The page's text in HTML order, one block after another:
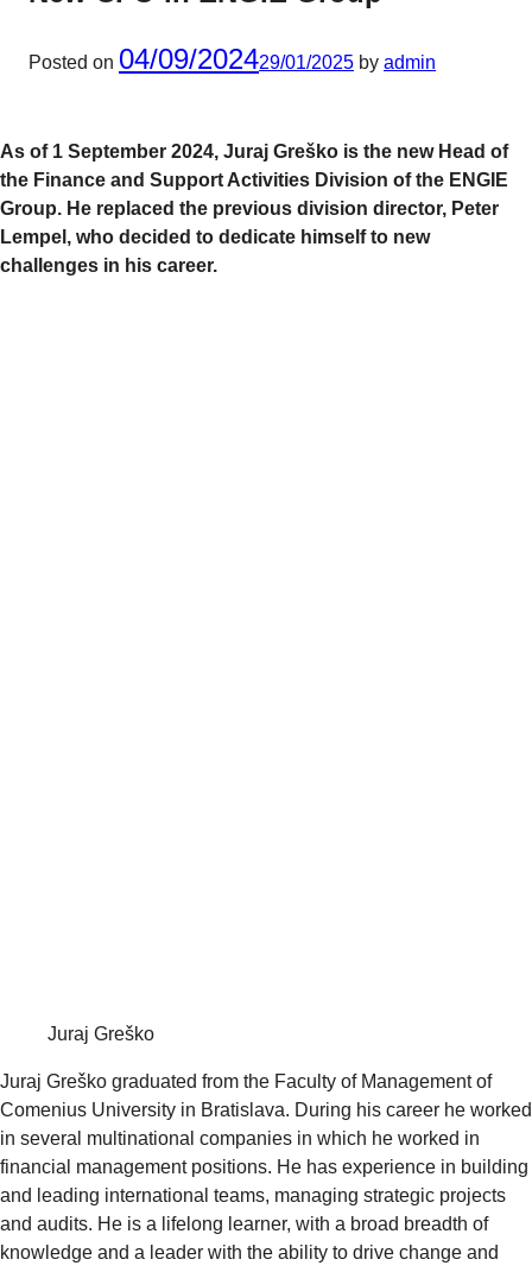
Posted on 04/09/202429/01/2025 by admin
As of 1 September 2024, Juraj Greško is the new Head of
the Finance and Support Activities Division of the ENGIE
Group. He replaced the previous division director, Peter
Lempel, who decided to dedicate himself to new
challenges in his career.
Juraj Greško
Juraj Greško graduated from the Faculty of Management of
Comenius University in Bratislava. During his career he worked
in several multinational companies in which he worked in
financial management positions. He has experience in building
and leading international teams, managing strategic projects
and audits. He is a lifelong learner, with a broad breadth of
knowledge and a leader with the ability to drive change and